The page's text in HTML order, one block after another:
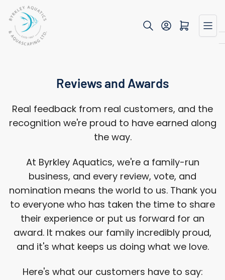
the
content
Open mini cart
Reviews and Awards
Real feedback from real customers, and the
recognition we're proud to have earned along
the way.
At Byrkley Aquatics, we're a family-run
business, and every review, vote, and
nomination means the world to us. Thank you
to everyone who has taken the time to share
their experience or put us forward for an
award. It makes our family incredibly proud,
and it's what keeps us doing what we love.
Here's what our customers have to say: